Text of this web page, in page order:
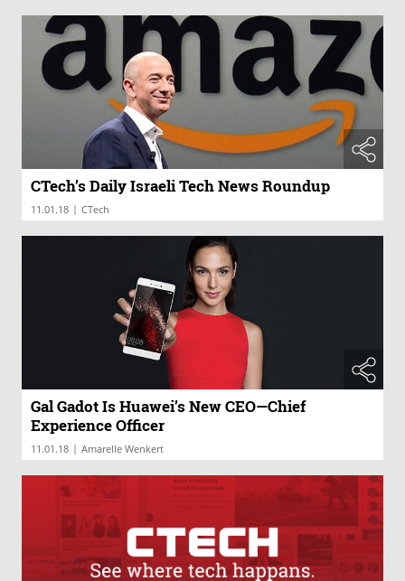
CTech’s Daily Israeli Tech News Roundup
11.01.18 | CTech
Gal Gadot Is Huawei’s New CEO—Chief
Experience Officer
11.01.18 | Amarelle Wenkert